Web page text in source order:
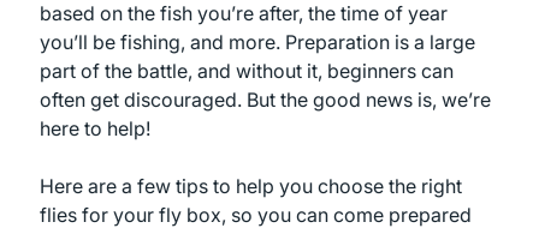
based on the fish you’re after, the time of year
you’ll be fishing, and more. Preparation is a large
part of the battle, and without it, beginners can
often get discouraged. But the good news is, we’re
here to help!
Here are a few tips to help you choose the right
flies for your fly box, so you can come prepared